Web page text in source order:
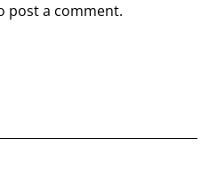
post a comment.